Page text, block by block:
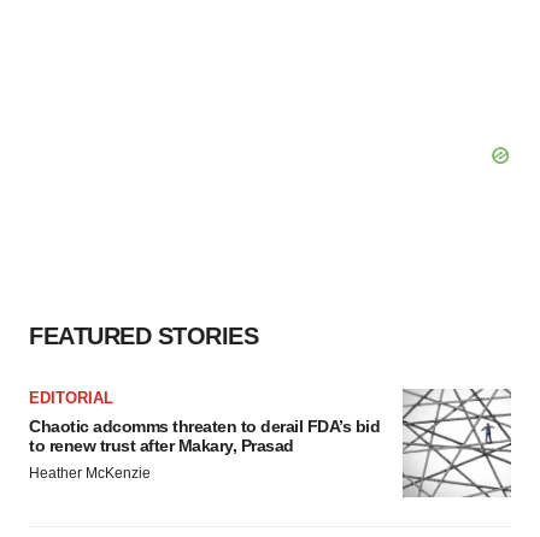
FEATURED STORIES
EDITORIAL
Chaotic adcomms threaten to derail FDA’s bid
to renew trust after Makary, Prasad
Heather McKenzie